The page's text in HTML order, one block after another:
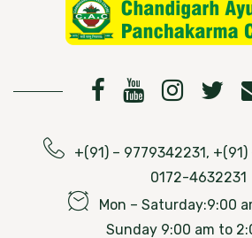
+(91) – 9779342231,
0172-4632231
Mon – Saturday:9:00
Sunday 9:00 am to